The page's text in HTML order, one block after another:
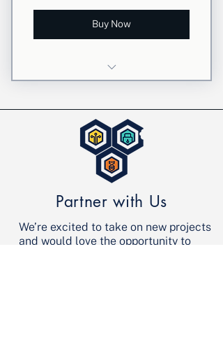
Buy Now
Focused STEM support
5% discount applied at check
out
Partner with Us
We’re excited to take on new projects
and would love the opportunity to